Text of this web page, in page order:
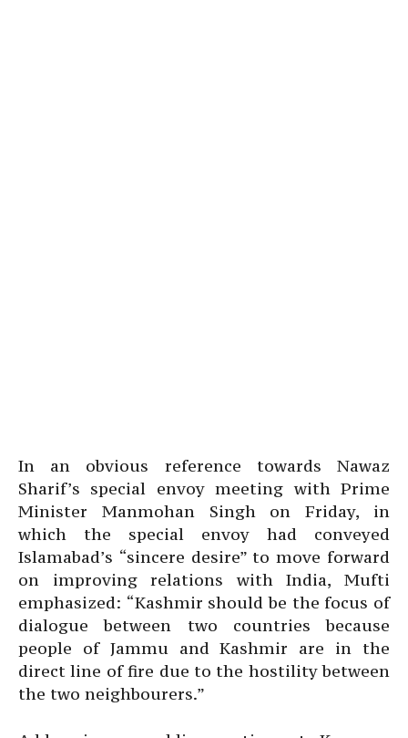
In an obvious reference towards Nawaz
Sharif’s special envoy meeting with Prime
Minister Manmohan Singh on Friday, in
which the special envoy had conveyed
Islamabad’s “sincere desire” to move forward
on improving relations with India, Mufti
emphasized: “Kashmir should be the focus of
dialogue between two countries because
people of Jammu and Kashmir are in the
direct line of fire due to the hostility between
the two neighbourers.”